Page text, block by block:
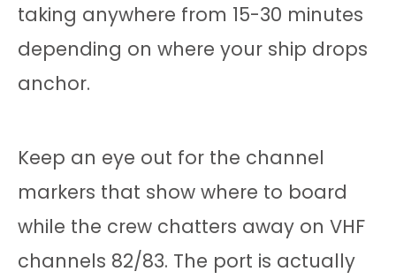
taking anywhere from 15-30 minutes
depending on where your ship drops
anchor.
Keep an eye out for the channel
markers that show where to board
while the crew chatters away on VHF
channels 82/83. The port is actually